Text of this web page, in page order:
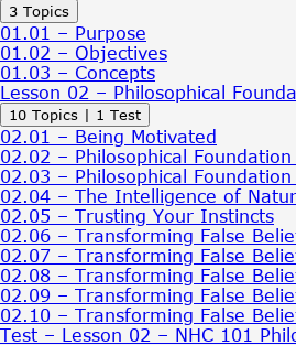
Expand
Lesson
01
–
Natural
Hygiene
Philosophy
–
Course
Overview
3 Topics
01.01 – Purpose
01.02 – Objectives
01.03 – Concepts
Lesson 02 – Philosophical
Expand
Lesson
02
–
Philosophical
Foundation
10 Topics | 1 Test
02.01 – Being Motivated
02.02 – Philosophical Foundation
02.03 – Philosophical
02.04 – The Intelligence of
02.05 – Trusting Your Instincts
02.06 – Transforming False
02.07 – Transforming False
02.08 – Transforming False
02.09 – Transforming False
02.10 – Transforming False
Test – Lesson 02 – NHC 101